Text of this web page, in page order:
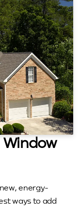
energy-
ways to add